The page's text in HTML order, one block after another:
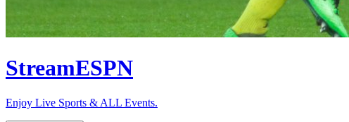
StreamESPN
Enjoy Live Sports & ALL Events.